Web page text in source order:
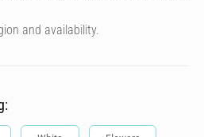
and availability.